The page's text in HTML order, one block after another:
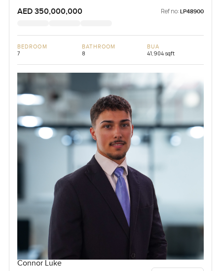
AED 350,000,000 Ref no: LP48900
BEDROOM
7
BATHROOM
8
BUA
41,904 sqft
Connor Luke